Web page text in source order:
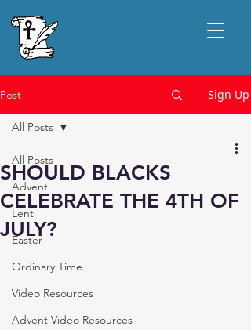
Post Sign Up
All Posts
Advent
Lent
Easter
Ordinary Time
Video Resources
Advent Video Resources
All Posts
SHOULD BLACKS
CELEBRATE THE 4TH OF
JULY?